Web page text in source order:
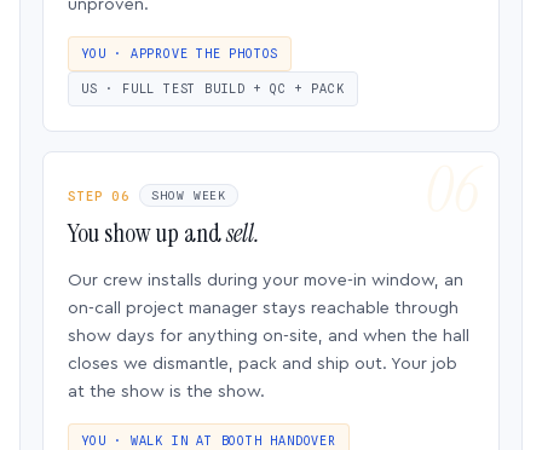
unproven.
YOU · APPROVE THE PHOTOS
US · FULL TEST BUILD + QC + PACK
STEP 06 SHOW WEEK
You show up andsell.
Our crew installs during your move-in window, an
on-call project manager stays reachable through
show days for anything on-site, and when the hall
closes we dismantle, pack and ship out. Your job
at the show is the show.
YOU · WALK IN AT BOOTH HANDOVER